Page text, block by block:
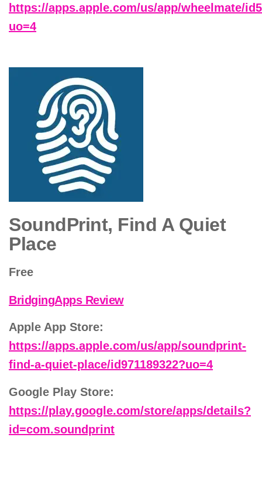
https://apps.apple.com/us/app/wheelmate/
uo=4
SoundPrint, Find A Quiet
Place
Free
BridgingApps Review
Apple App Store:
https://apps.apple.com/us/app/soundprint-
find-a-quiet-place/id971189322?uo=4
Google Play Store:
https://play.google.com/store/apps/details?
id=com.soundprint